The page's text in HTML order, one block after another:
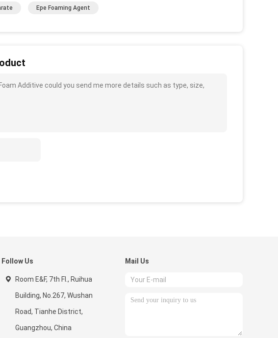
Epe Foaming Agent
Additive could you send me more details such as type, size,
Follow Us
Room E&F, 7th Fl., Ruihua
Building, No.267, Wushan
Road, Tianhe District,
Guangzhou, China
Mail Us